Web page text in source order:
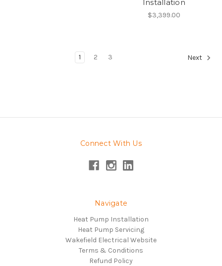
Installation
$3,399.00
1 2 3 Next
Connect With Us
Navigate
Heat Pump Installation
Heat Pump Servicing
Wakefield Electrical Website
Terms & Conditions
Refund Policy